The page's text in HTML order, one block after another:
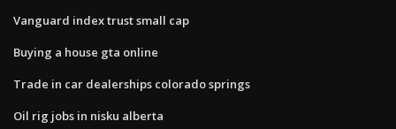
Vanguard index trust small cap
Buying a house gta online
Trade in car dealerships colorado springs
Oil rig jobs in nisku alberta